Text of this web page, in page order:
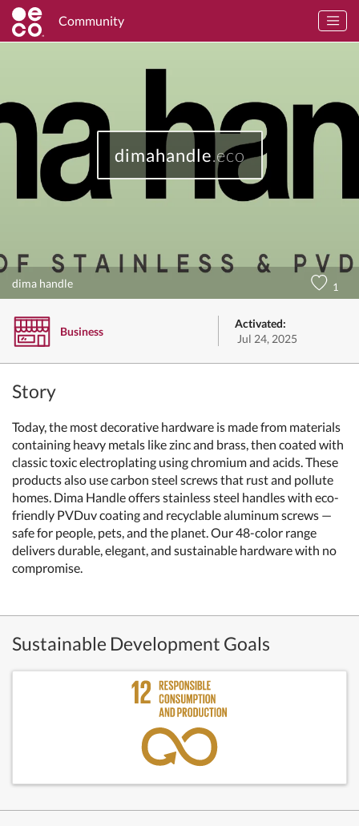
Community
dimahandle.eco
dima handle 1
Business
Activated:
Jul 24, 2025
Story
Today, the most decorative hardware is made from materials
containing heavy metals like zinc and brass, then coated with
classic toxic electroplating using chromium and acids. These
products also use carbon steel screws that rust and pollute
homes. Dima Handle offers stainless steel handles with eco-
friendly PVDuv coating and recyclable aluminum screws —
safe for people, pets, and the planet. Our 48-color range
delivers durable, elegant, and sustainable hardware with no
compromise.
Sustainable Development Goals